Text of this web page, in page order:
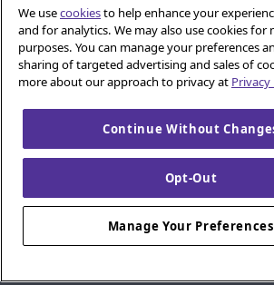
SUPPORT
Help
Sign In
Blog
Cookie Settings
© 2026 AT&T Intellectual Property. AT&T
registered trademarks of AT&T Intellectual
We usecookiesto help enhance your
and for analytics. We may also use cookies for
purposes. You can manage your preferences
sharing of targeted advertising and sales of
more about our approach to privacy at
Continue Without
Opt-Out
Manage Your Preferences